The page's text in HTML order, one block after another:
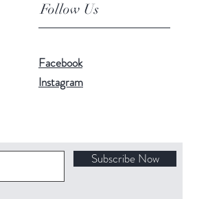
Follow Us
Facebook
Instagram
Subscribe Now